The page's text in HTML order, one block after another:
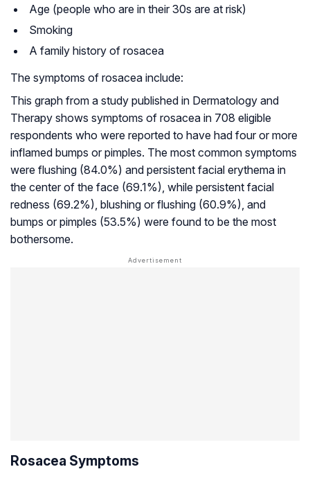
Age (people who are in their 30s are at risk)
Smoking
A family history of rosacea
The symptoms of rosacea include:
This graph from a study published in Dermatology and
Therapy shows symptoms of rosacea in 708 eligible
respondents who were reported to have had four or more
inflamed bumps or pimples. The most common symptoms
were flushing (84.0%) and persistent facial erythema in
the center of the face (69.1%), while persistent facial
redness (69.2%), blushing or flushing (60.9%), and
bumps or pimples (53.5%) were found to be the most
bothersome.
Rosacea Symptoms